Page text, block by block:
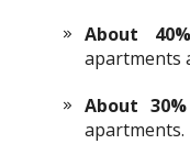
About
apartments
About
apartments.